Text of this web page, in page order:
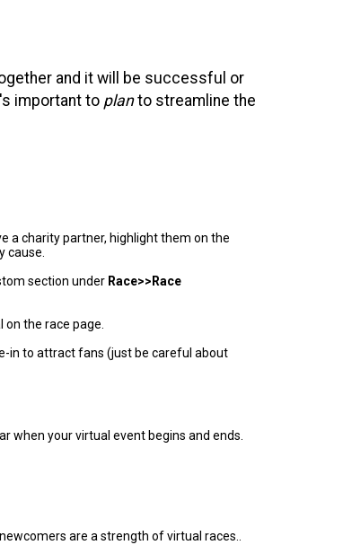
and it will be successful or
important to planto streamline the
a charity partner, highlight them on the
cause.
section under Race>>Race
the race page.
in to attract fans (just be careful about
when your virtual event begins and ends.
are a strength of virtual races..